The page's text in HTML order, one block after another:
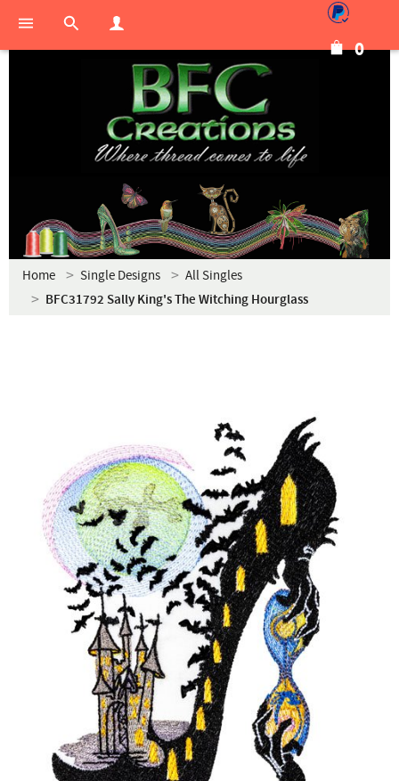
0
Home Single Designs All Singles
BFC31792 Sally King's The Witching Hourglass